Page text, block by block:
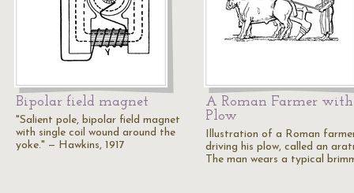
Bipolar field magnet
"Salient pole, bipolar field magnet
with single coil wound around the
yoke." — Hawkins, 1917
A Roman Farmer
Plow
Illustration of a Roman
driving his plow, called an
The man wears a typical